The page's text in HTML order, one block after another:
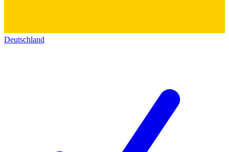
Deutschland